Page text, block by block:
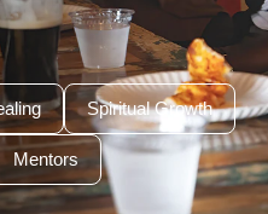
Spiritual Growth
Mentors